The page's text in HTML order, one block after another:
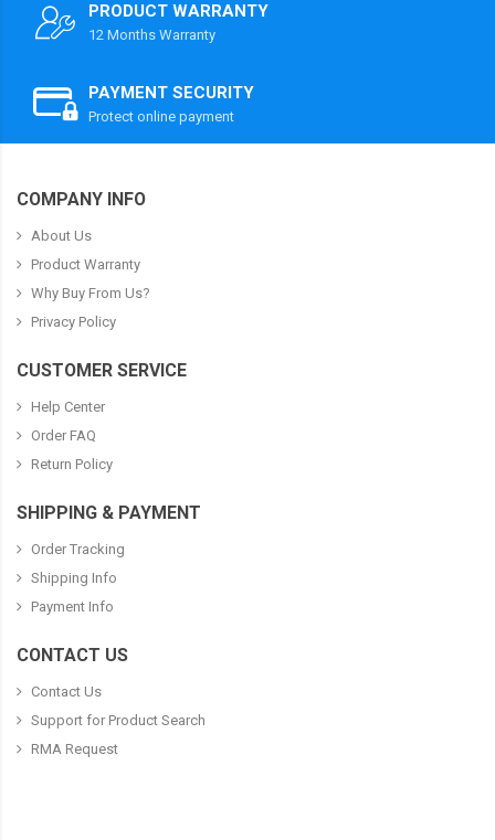
PRODUCT WARRANTY
12 Months Warranty
PAYMENT SECURITY
Protect online payment
COMPANY INFO
About Us
Product Warranty
Why Buy From Us?
Privacy Policy
CUSTOMER SERVICE
Help Center
Order FAQ
Return Policy
SHIPPING & PAYMENT
Order Tracking
Shipping Info
Payment Info
CONTACT US
Contact Us
Support for Product Search
RMA Request